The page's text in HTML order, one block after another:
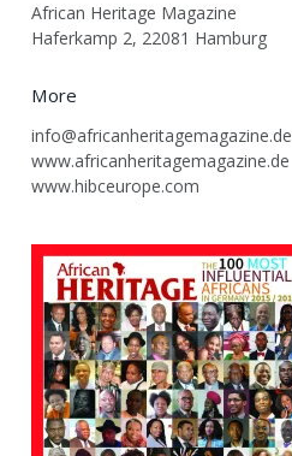
African Heritage Magazine
Haferkamp 2, 22081 Hamburg
More
info@africanheritagemagazine.de
www.africanheritagemagazine.de
www.hibceurope.com